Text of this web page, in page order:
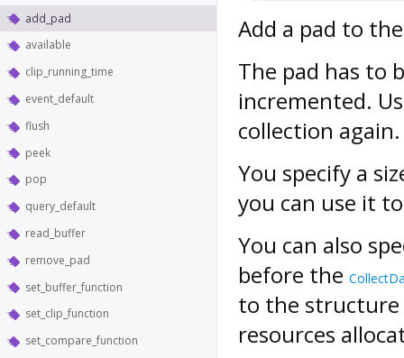
add_pad
available
clip_running_time
event_default
flush
peek
pop
query_default
read_buffer
remove_pad
set_buffer_function
set_clip_function
set_compare_function
Add a pad to
The pad has to
incremented.
collection again.
You specify a
you can use it
You can also
before the
to the structure
resources